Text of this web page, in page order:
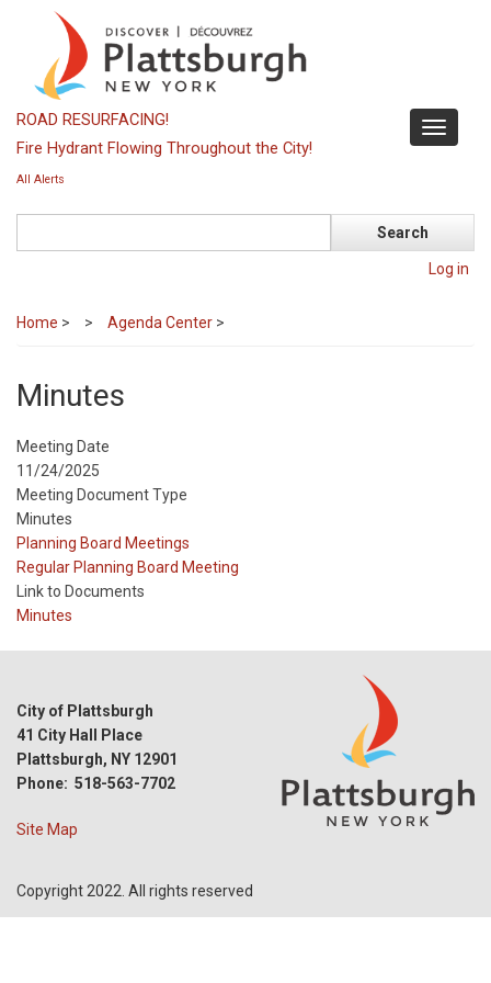
content
Toggle
ROAD RESURFACING!
Fire Hydrant Flowing Throughout the City!
All Alerts
Log in
Home > Agenda Center >
Minutes
Meeting Date
11/24/2025
Meeting Document Type
Minutes
Meeting
Type
Planning Board Meetings
Meeting
Type
Reference
Regular Planning Board Meeting
Link to Documents
Minutes
City of Plattsburgh
41 City Hall Place
Plattsburgh, NY 12901
Phone: 518-563-7702
Site Map
Copyright 2022. All rights reserved